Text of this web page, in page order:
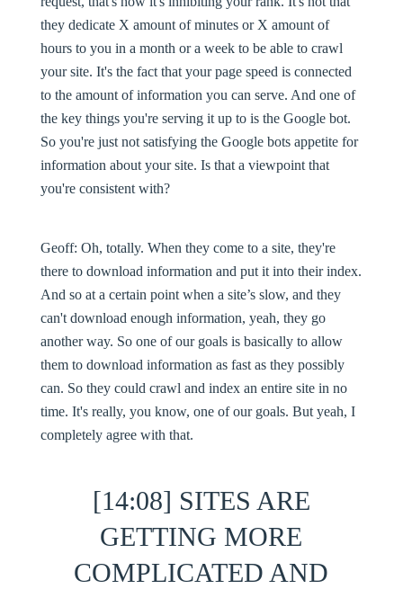
they dedicate X amount of minutes or X amount of
hours to you in a month or a week to be able to crawl
your site. It's the fact that your page speed is connected
to the amount of information you can serve. And one of
the key things you're serving it up to is the Google bot.
So you're just not satisfying the Google bots appetite for
information about your site. Is that a viewpoint that
you're consistent with?
Geoff: Oh, totally. When they come to a site, they're
there to download information and put it into their index.
And so at a certain point when a site’s slow, and they
can't download enough information, yeah, they go
another way. So one of our goals is basically to allow
them to download information as fast as they possibly
can. So they could crawl and index an entire site in no
time. It's really, you know, one of our goals. But yeah, I
completely agree with that.
[14:08] SITES ARE
GETTING MORE
COMPLICATED AND